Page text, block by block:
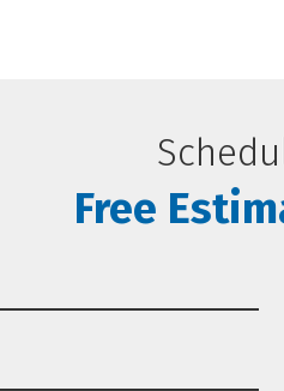
Free